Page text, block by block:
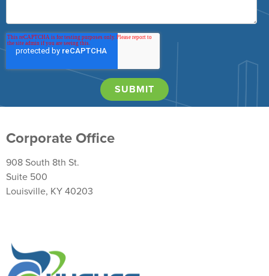
Corporate Office
908 South 8th St.
Suite 500
Louisville, KY 40203